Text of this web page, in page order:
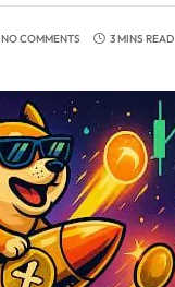
NO COMMENTS 3 MINS READ